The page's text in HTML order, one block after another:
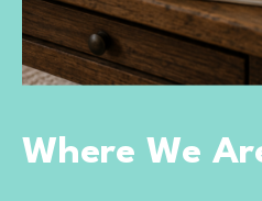
Where We